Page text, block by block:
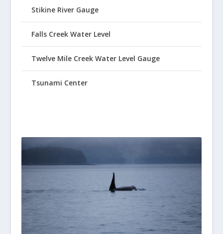
Stikine River Gauge
Falls Creek Water Level
Twelve Mile Creek Water Level Gauge
Tsunami Center